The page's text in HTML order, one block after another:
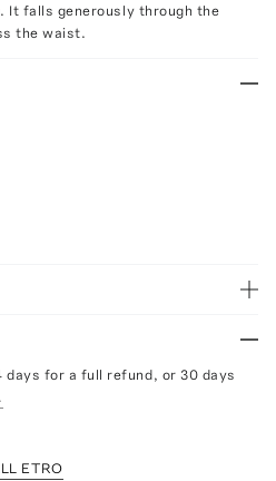
falls generously through the
the waist.
days for a full refund, or 30 days
ETRO